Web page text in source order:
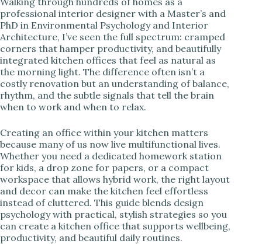
o
professional interior designer with a Master’s and
PhD in Environmental Psychology and Interior
Architecture, I’ve seen the full spectrum: cramped
corners that hamper productivity, and beautifully
integrated kitchen offices that feel as natural as
the morning light. The difference often isn’t a
costly renovation but an understanding of balance,
rhythm, and the subtle signals that tell the brain
when to work and when to relax.
Creating an office within your kitchen matters
because many of us now live multifunctional lives.
Whether you need a dedicated homework station
for kids, a drop zone for papers, or a compact
workspace that allows hybrid work, the right layout
and decor can make the kitchen feel effortless
instead of cluttered. This guide blends design
psychology with practical, stylish strategies so you
can create a kitchen office that supports wellbeing,
productivity, and beautiful daily routines.